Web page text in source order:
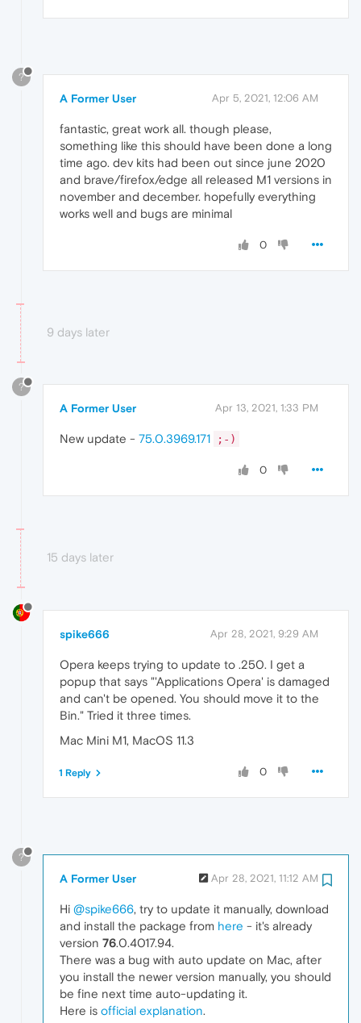
?
A Former User Apr 5, 2021, 12:06 AM
fantastic, great work all. though please,
something like this should have been done a long
time ago. dev kits had been out since june 2020
and brave/firefox/edge all released M1 versions in
november and december. hopefully everything
works well and bugs are minimal
0
9 days later
?
A Former User Apr 13, 2021, 1:33 PM
New update - 75.0.3969.171 ;-)
0
15 days later
spike666 Apr 28, 2021, 9:29 AM
Opera keeps trying to update to .250. I get a
popup that says "'Applications Opera' is damaged
and can't be opened. You should move it to the
Bin." Tried it three times.
Mac Mini M1, MacOS 11.3
0
1 Reply
?
A Former User Apr 28, 2021, 11:12 AM
Hi @spike666, try to update it manually, download
and install the package from here - it's already
version 76.0.4017.94.
There was a bug with auto update on Mac, after
you install the newer version manually, you should
be fine next time auto-updating it.
Here is official explanation.